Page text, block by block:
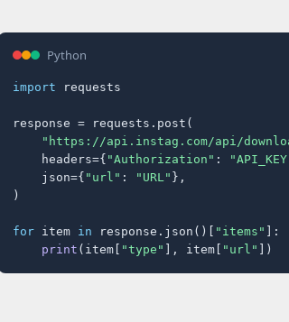
Python
import requests
response = requests.post(
"https://api.instag.com/api/
    headers={
"Authorization" :
    json={
"url" : "URL" },
)
for item in response.json()[ "items" ]:
print (item[ "type" ], item[ "url" ])